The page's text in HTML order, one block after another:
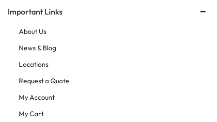
Important Links
About Us
News & Blog
Locations
Request a Quote
My Account
My Cart